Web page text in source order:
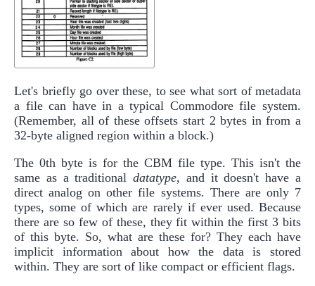
Let's briefly go over these, to see what sort of metadata
a file can have in a typical Commodore file system.
(Remember, all of these offsets start 2 bytes in from a
32-byte aligned region within a block.)
The 0th byte is for the CBM file type. This isn't the
same as a traditionaldatatype, and it doesn't have a
direct analog on other file systems. There are only 7
types, some of which are rarely if ever used. Because
there are so few of these, they fit within the first 3 bits
of this byte. So, what are these for? They each have
implicit information about how the data is stored
within. They are sort of like compact or efficient flags.